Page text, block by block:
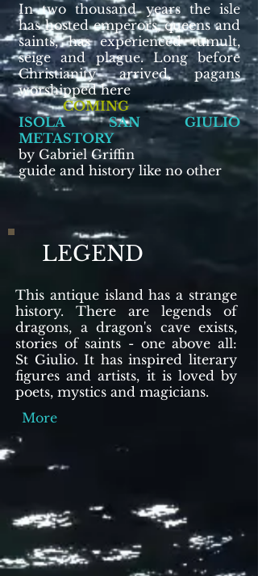
In two thousand years the isle
has hosted emperors, queens and
saints, has experienced tumult,
seige and plague. Long before
Christianity arrived, pagans
worshipped here
COMING
ISOLA SAN GIULIO
METASTORY
by Gabriel Griffin
guide and history like no other
LEGEND
This antique island has a strange
history. There are legends of
dragons, a dragon's cave exists,
stories of saints - one above all:
St Giulio. It has inspired literary
figures and artists, it is loved by
poets, mystics and magicians.
More